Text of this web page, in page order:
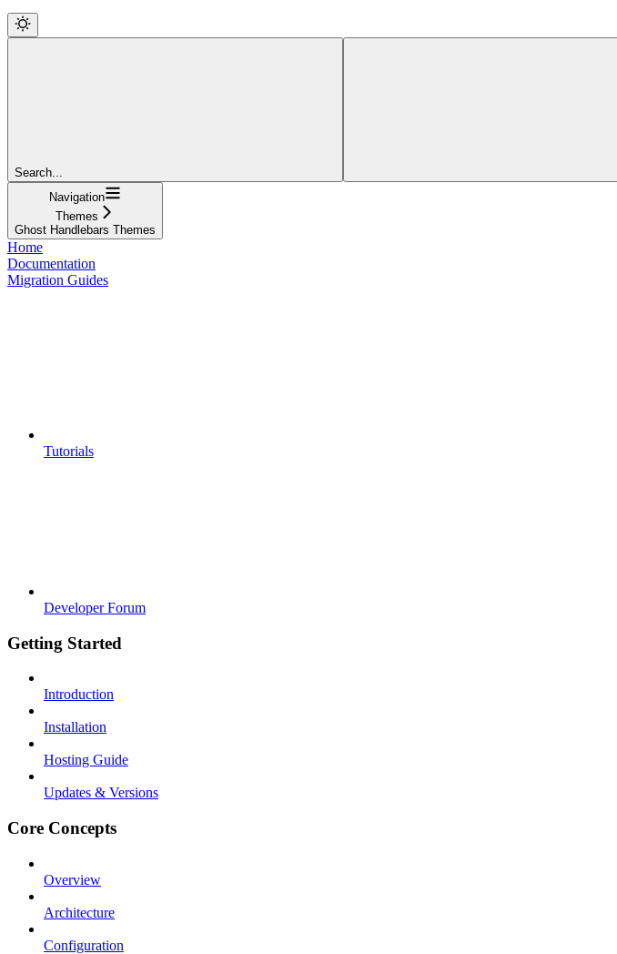
Search...
Navigation
Themes
Ghost Handlebars Themes
Home
Documentation
Migration Guides
Tutorials
Developer Forum
Getting Started
Introduction
Installation
Hosting Guide
Updates & Versions
Core Concepts
Overview
Architecture
Configuration